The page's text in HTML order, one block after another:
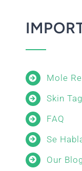
Mole
Skin
FAQ
Se
Our